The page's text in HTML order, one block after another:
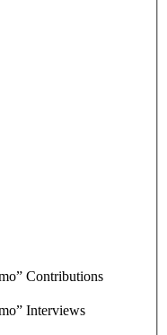
Contributions
Interviews